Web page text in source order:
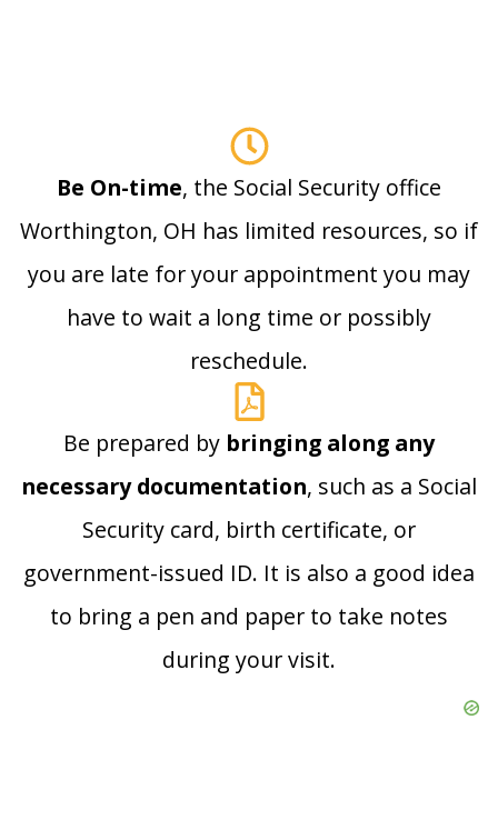
Be On-time, the Social Security office
Worthington, OH has limited resources, so if
you are late for your appointment you may
have to wait a long time or possibly
reschedule.
Be prepared by bringing along any
necessary documentation, such as a Social
Security card, birth certificate, or
government-issued ID. It is also a good idea
to bring a pen and paper to take notes
during your visit.